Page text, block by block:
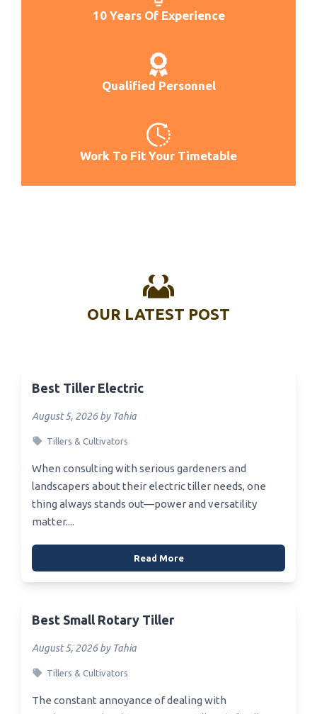
Best Till Chill Anime
10 Years Of Experience
Qualified Personnel
Work To Fit Your Timetable
OUR LATEST POST
Best Tiller Electric
August 5, 2026 by Tahia
Tillers & Cultivators
When consulting with serious gardeners and
landscapers about their electric tiller needs, one
thing always stands out—power and versatility
matter....
Read More
Best Small Rotary Tiller
August 5, 2026 by Tahia
Tillers & Cultivators
The constant annoyance of dealing with